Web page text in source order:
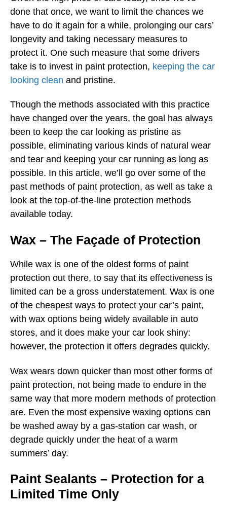
done that once, we want to limit the chances we
have to do it again for a while, prolonging our cars’
longevity and taking necessary measures to
protect it. One such measure that some drivers
take is to invest in paint protection, keeping the car
looking clean and pristine.
Though the methods associated with this practice
have changed over the years, the goal has always
been to keep the car looking as pristine as
possible, eliminating various kinds of natural wear
and tear and keeping your car running as long as
possible. In this article, we’ll go over some of the
past methods of paint protection, as well as take a
look at the top-of-the-line protection methods
available today.
Wax – The Façade of Protection
While wax is one of the oldest forms of paint
protection out there, to say that its effectiveness is
limited can be a gross understatement. Wax is one
of the cheapest ways to protect your car’s paint,
with wax options being widely available in auto
stores, and it does make your car look shiny:
however, the protection it offers degrades quickly.
Wax wears down quicker than most other forms of
paint protection, not being made to endure in the
same way that more modern methods of protection
are. Even the most expensive waxing options can
be washed away by a gas-station car wash, or
degrade quickly under the heat of a warm
summers’ day.
Paint Sealants – Protection for a
Limited Time Only